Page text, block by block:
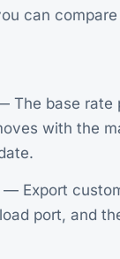
can
The base rate
with the
— Export
port, and